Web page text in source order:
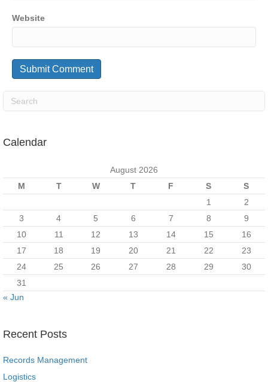
Website
Calendar
August 2026
M
T W T F S
S
1
2
3
4 5 6 7 8
9
10
11 12 13 14 15
16
17
18 19 20 21 22
23
24
25 26 27 28 29
30
31
« Jun
Recent Posts
Records Management
Logistics